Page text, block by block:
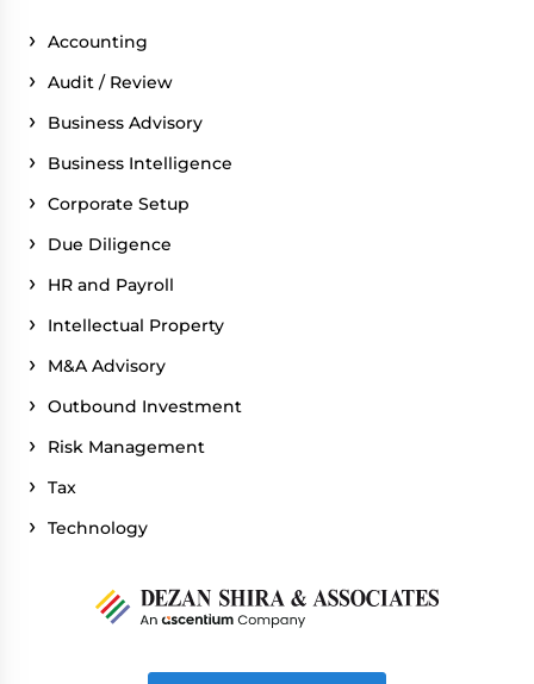
Accounting
Audit / Review
Business Advisory
Business Intelligence
Corporate Setup
Due Diligence
HR and Payroll
Intellectual Property
M&A Advisory
Outbound Investment
Risk Management
Tax
Technology